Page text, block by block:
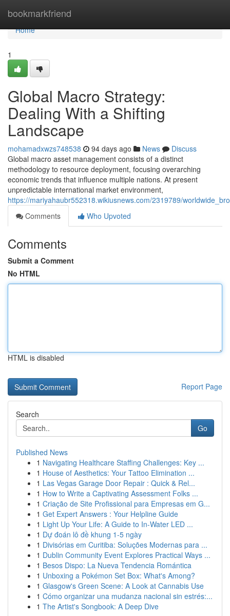
bookmarkfriend
Home
Home
1
Global Macro Strategy:
Dealing With a Shifting
Landscape
mohamadxwzs748538 94 days ago News
Discuss
Global macro asset management consists of a distinct
methodology to resource deployment, focusing overarching
economic trends that influence multiple nations. At present
unpredictable international market environment,
https://mariyahaubr552318.wikiusnews.com/2319789/
Comments
Who Upvoted
Comments
Submit a Comment
No HTML
HTML is disabled
Report Page
Search
Go
Published News
1 Navigating Healthcare Staffing Challenges: Key ...
1 House of Aesthetics: Your Tattoo Elimination ...
1 Las Vegas Garage Door Repair : Quick & Rel...
1 How to Write a Captivating Assessment Folks ...
1 Criação de Site Profissional para Empresas em G...
1 Get Expert Answers : Your Helpline Guide
1 Light Up Your Life: A Guide to In-Water LED ...
1 Dự đoán lô đề khung 1-5 ngày
1 Divisórias em Curitiba: Soluções Modernas para ...
1 Dublin Community Event Explores Practical Ways ...
1 Besos Dispo: La Nueva Tendencia Romántica
1 Unboxing a Pokémon Set Box: What's Among?
1 Glasgow's Green Scene: A Look at Cannabis Use
1 Cómo organizar una mudanza nacional sin estrés:...
1 The Artist's Songbook: A Deep Dive